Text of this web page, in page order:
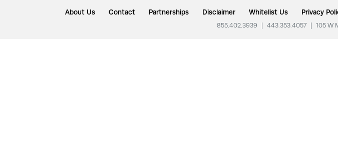
About Us Contact Partnerships Disclaimer Whitelist Us Privacy
855.402.3939 443.353.4057 105 W